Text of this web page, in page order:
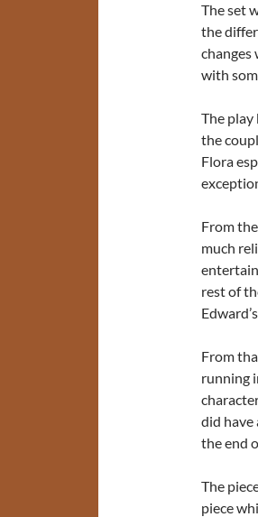
The set
the
changes
with
The play
the
Flora
From
much
rest of
From
running
did have
the end
The
piece